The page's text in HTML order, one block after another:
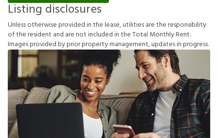
Listing disclosures
Unlessotherwiseprovidedinthelease,utilitiesaretheresponsibility
oftheresident and arenotincludedintheTotal MonthlyRent.
Imagesprovidedbypriorpropertymanagement,updatesinprogress.